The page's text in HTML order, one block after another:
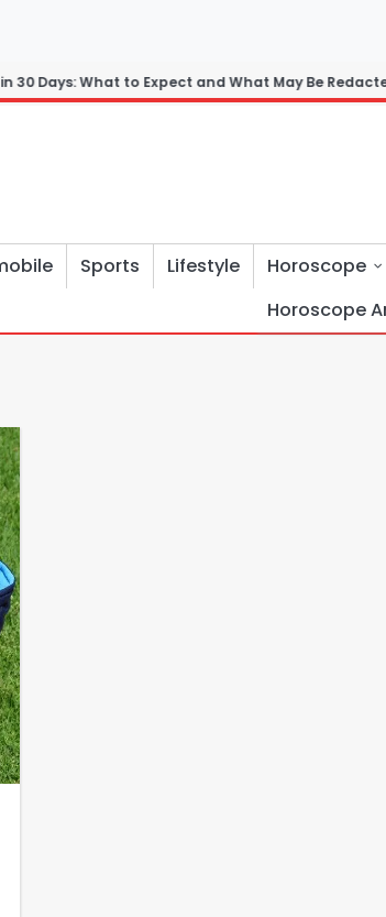
Days: What to Expect and What May Be Redacted
Sports Lifestyle
Horoscope
Horoscope